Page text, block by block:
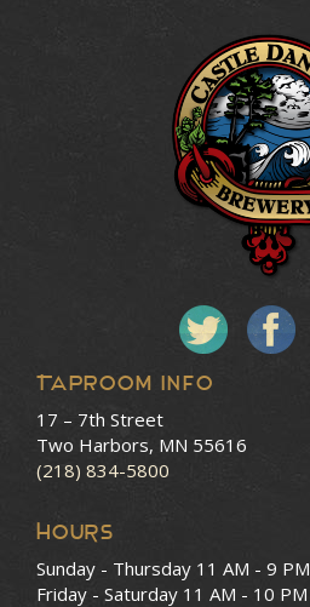
Taproom Info
17 – 7th Street
Two Harbors, MN 55616
(218) 834-5800
HOURS
Sunday - Thursday 11 AM - 9 PM
Friday - Saturday 11 AM - 10 PM